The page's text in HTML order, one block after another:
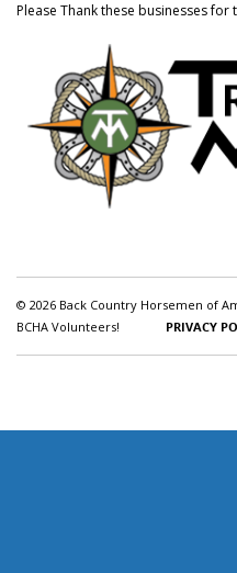
Please Thank these businesses
© 2026 Back Country Horsemen of
BCHA Volunteers!
PRIVACY